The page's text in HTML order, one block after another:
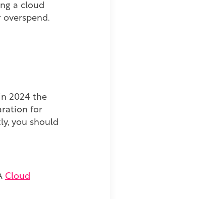
a cloud
2024 the
for
you should
Cloud